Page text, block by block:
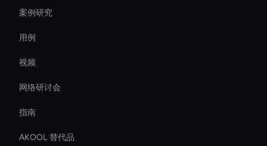
案例研究
用例
视频
网络研讨会
指南
AKOOL 替代品